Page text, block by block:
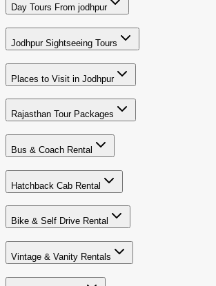
Day Tours From jodhpur
Jodhpur Sightseeing Tours
Places to Visit in Jodhpur
Rajasthan Tour Packages
Bus & Coach Rental
Hatchback Cab Rental
Bike & Self Drive Rental
Vintage & Vanity Rentals